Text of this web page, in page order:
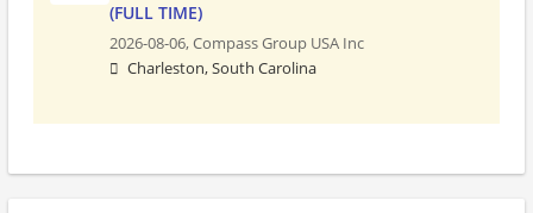
(FULL TIME)
2026-08-06,Compass Group USA Inc
Charleston, South Carolina